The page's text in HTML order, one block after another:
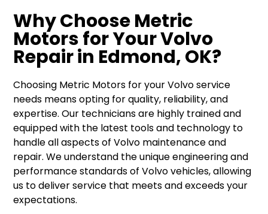
Why Choose Metric
Motors for Your Volvo
Repair in Edmond, OK?
Choosing Metric Motors for your Volvo service
needs means opting for quality, reliability, and
expertise. Our technicians are highly trained and
equipped with the latest tools and technology to
handle all aspects of Volvo maintenance and
repair. We understand the unique engineering and
performance standards of Volvo vehicles, allowing
us to deliver service that meets and exceeds your
expectations.